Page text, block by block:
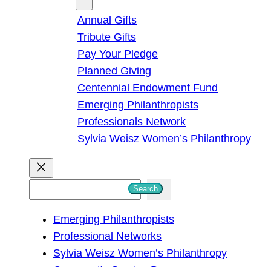
Annual Gifts
Tribute Gifts
Pay Your Pledge
Planned Giving
Centennial Endowment Fund
Emerging Philanthropists
Professionals Network
Sylvia Weisz Women’s Philanthropy
Search
Emerging Philanthropists
Professional Networks
Sylvia Weisz Women’s Philanthropy